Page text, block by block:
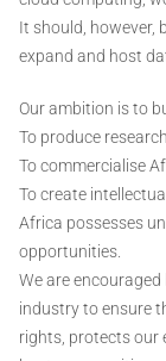
It should, however,
expand and host
Our ambition is to
To produce
To commercialise
To create
Africa possesses
opportunities.
We are
industry to ensure
rights, protects our